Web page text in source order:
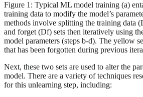
Figure 1: Typical ML model training (a)
training data to modify the model’s
methods involve splitting the training data
and forget (Df) sets then iteratively using
model parameters (steps b-d). The yellow
that has been forgotten during previous
Next, these two sets are used to alter the
model. There are a variety of techniques
for this unlearning step, including: